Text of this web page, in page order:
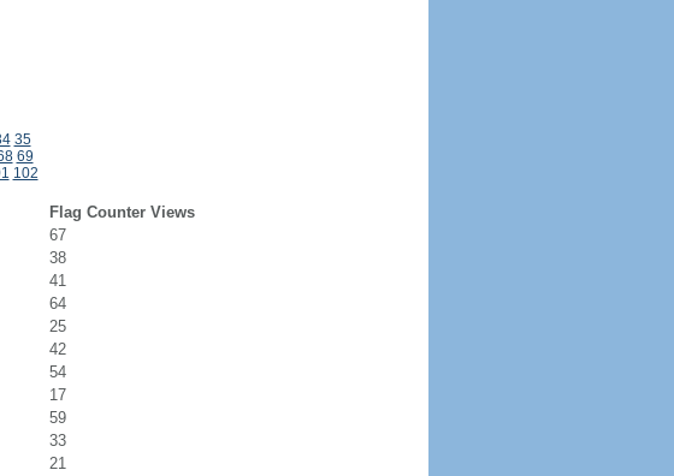
35
69
102
Flag Counter Views
67
38
41
64
25
42
54
17
59
33
21